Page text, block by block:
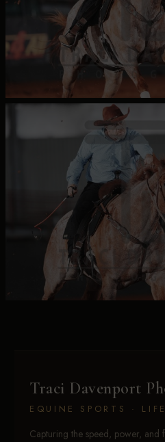
Traci Davenport
EQUINE SPORTS ·
Capturing the speed, power, and